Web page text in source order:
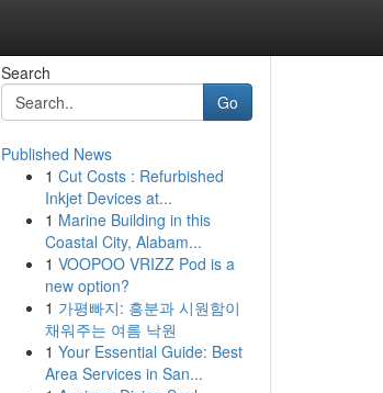
Search
Go
Published News
1 Cut Costs : Refurbished
Inkjet Devices at...
1 Marine Building in this
Coastal City, Alabam...
1 VOOPOO VRIZZ Pod is a
new option?
1 가평빠지: 흥분과 시원함이
채워주는 여름 낙원
1 Your Essential Guide: Best
Area Services in San...